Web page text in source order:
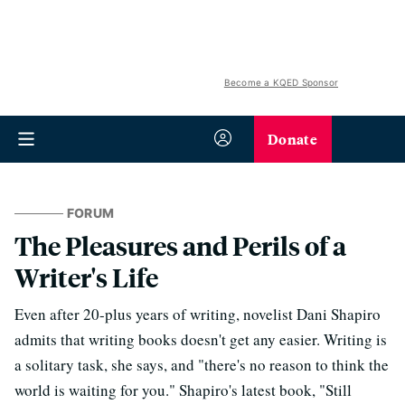
Become a KQED Sponsor
Donate
FORUM
The Pleasures and Perils of a
Writer's Life
Even after 20-plus years of writing, novelist Dani Shapiro
admits that writing books doesn't get any easier. Writing is
a solitary task, she says, and "there's no reason to think the
world is waiting for you." Shapiro's latest book, "Still